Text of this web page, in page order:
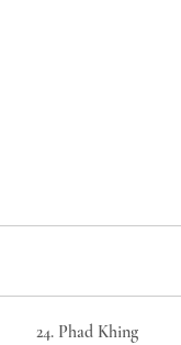
24. Phad Khing